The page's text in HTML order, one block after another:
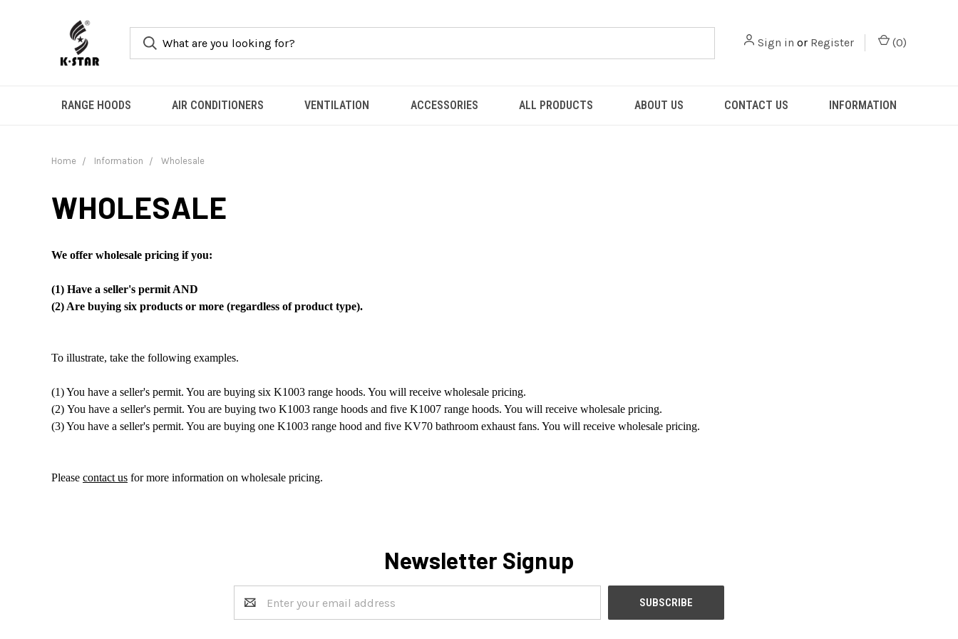
Sign in or Register (0)
RANGE HOODS AIR CONDITIONERS VENTILATION ACCESSORIES ALL PRODUCTS ABOUT US CONTACT US INFORMATION
Home Information Wholesale
WHOLESALE
We offer wholesale pricing if you:
(1) Have a seller's permit AND
(2) Are buying six products or more (regardless of product type).
To illustrate, take the following examples.
(1) You have a seller's permit. You are buying six K1003 range hoods. You will receive wholesale pricing.
(2) You have a seller's permit. You are buying two K1003 range hoods and five K1007 range hoods. You will receive wholesale pricing.
(3) You have a seller's permit. You are buying one K1003 range hood and five KV70 bathroom exhaust fans. You will receive wholesale pricing.
Please contact us for more information on wholesale pricing.
Newsletter Signup
Address